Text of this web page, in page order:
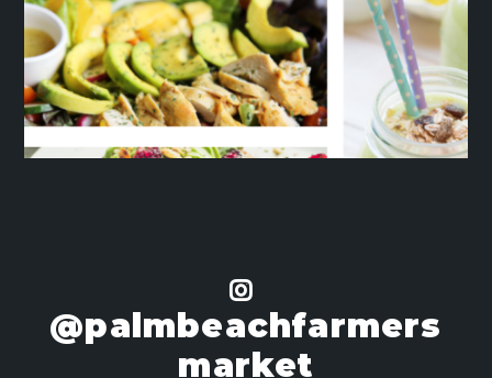
@palmbeachfarmers
market